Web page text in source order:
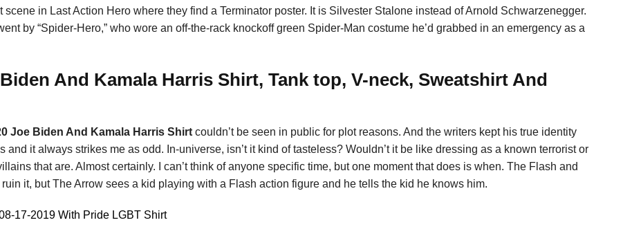
in Last Action Hero where they find a Terminator poster. It is Silvester Stalone instead of Arnold Schwarzenegger.
by “Spider-Hero,” who wore an off-the-rack knockoff green Spider-Man costume he’d grabbed in an emergency as a
And Kamala Harris Shirt, Tank top, V-neck, Sweatshirt And
Joe Biden And Kamala Harris Shirt couldn’t be seen in public for plot reasons. And the writers kept his true identity
and it always strikes me as odd. In-universe, isn’t it kind of tasteless? Wouldn’t it be like dressing as a known terrorist or
that are. Almost certainly. I can’t think of anyone specific time, but one moment that does is when. The Flash and
it, but The Arrow sees a kid playing with a Flash action figure and he tells the kid he knows him.
17-2019 With Pride LGBT Shirt